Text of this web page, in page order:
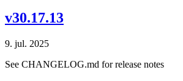
v30.17.13
9. jul. 2025
See CHANGELOG.md for release notes